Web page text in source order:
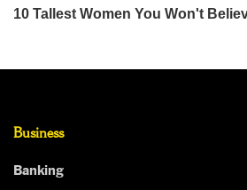
Business
Banking